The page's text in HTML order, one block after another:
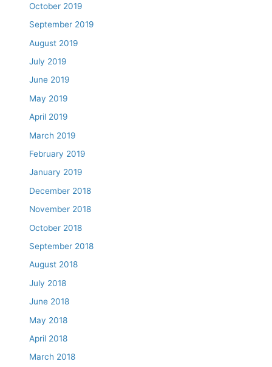
October 2019
September 2019
August 2019
July 2019
June 2019
May 2019
April 2019
March 2019
February 2019
January 2019
December 2018
November 2018
October 2018
September 2018
August 2018
July 2018
June 2018
May 2018
April 2018
March 2018